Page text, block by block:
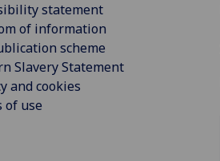
statement
of information
scheme
Slavery Statement
and cookies
of use